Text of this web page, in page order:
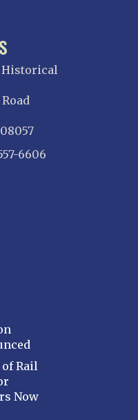
Historical
6606
Rail
Now